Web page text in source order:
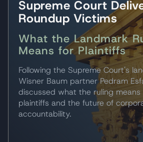
survivor will be.
The task hasn’t been easy
expect. From standing in
hours after the crash, to
co-workers, friends, and
need for support. This
forms: Family, Friends,
and eventually Legally.
Your firm impressed me from
informational pamphlet
Supreme Court
Roundup Victims
What the Landmark
Means for Plaintiffs
Following the Supreme Court's
Wisner Baum partner Pedram
discussed what the ruling means
plaintiffs and the future of
accountability.